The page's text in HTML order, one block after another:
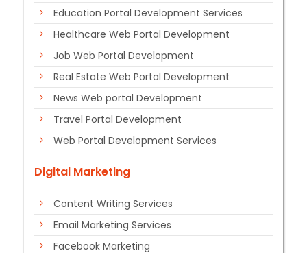
Education Portal Development Services
Healthcare Web Portal Development
Job Web Portal Development
Real Estate Web Portal Development
News Web portal Development
Travel Portal Development
Web Portal Development Services
Digital Marketing
Content Writing Services
Email Marketing Services
Facebook Marketing